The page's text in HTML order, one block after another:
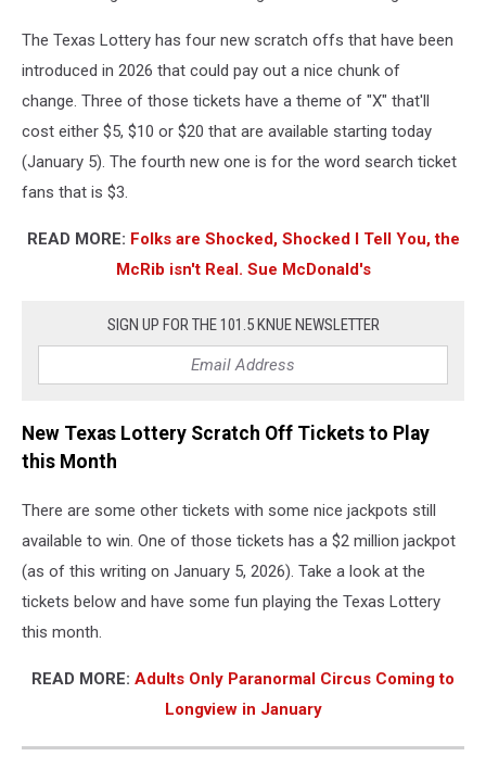
The Texas Lottery has four new scratch offs that have been
introduced in 2026 that could pay out a nice chunk of
change. Three of those tickets have a theme of "X" that'll
cost either $5, $10 or $20 that are available starting today
(January 5). The fourth new one is for the word search ticket
fans that is $3.
READ MORE: Folks are Shocked, Shocked I Tell You, the
McRib isn't Real. Sue McDonald's
SIGN UP FOR THE 101.5 KNUE NEWSLETTER
New Texas Lottery Scratch Off Tickets to Play
this Month
There are some other tickets with some nice jackpots still
available to win. One of those tickets has a $2 million jackpot
(as of this writing on January 5, 2026). Take a look at the
tickets below and have some fun playing the Texas Lottery
this month.
READ MORE: Adults Only Paranormal Circus Coming to
Longview in January